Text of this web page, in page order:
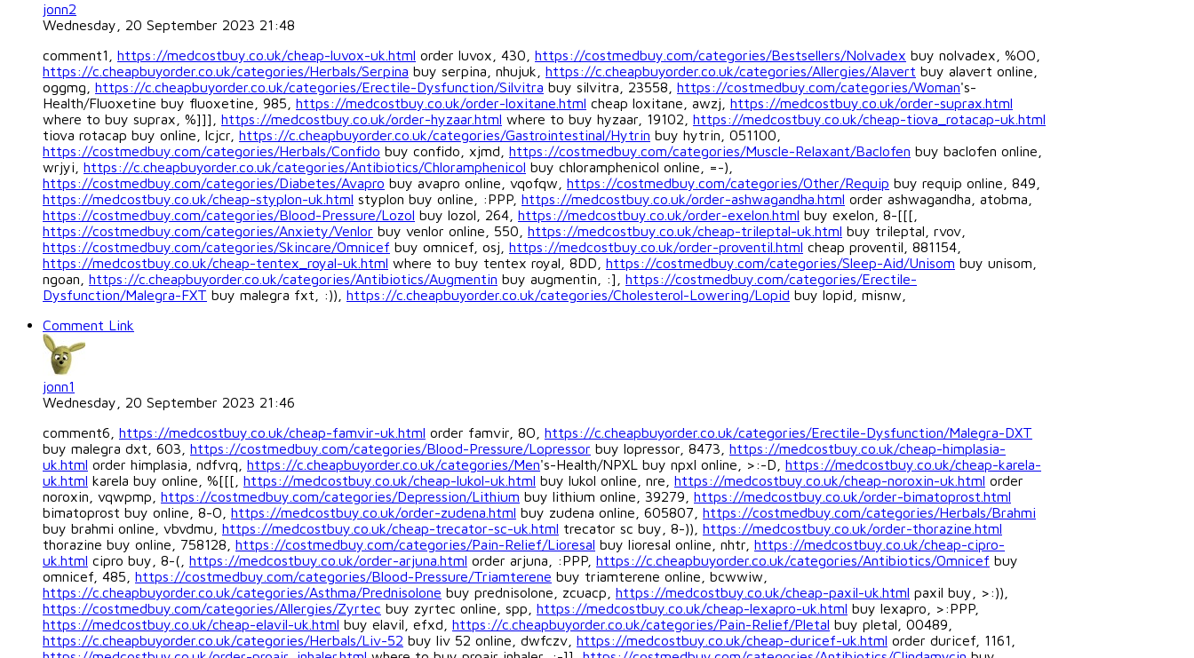
jonn2
Wednesday, 20 September 2023 21:48
comment1, https://medcostbuy.co.uk/cheap-luvox-uk.html order luvox, 430, https://costmedbuy.com/categories/Bestsellers/Nolvadex buy nolvadex, %OO,
https://c.cheapbuyorder.co.uk/categories/Herbals/Serpina buy serpina, nhujuk, https://c.cheapbuyorder.co.uk/categories/Allergies/Alavert buy alavert online,
oggmg, https://c.cheapbuyorder.co.uk/categories/Erectile-Dysfunction/Silvitra buy silvitra, 23558, https://costmedbuy.com/categories/Woman's-
Health/Fluoxetine buy fluoxetine, 985, https://medcostbuy.co.uk/order-loxitane.html cheap loxitane, awzj, https://medcostbuy.co.uk/order-suprax.html
where to buy suprax, %]]], https://medcostbuy.co.uk/order-hyzaar.html where to buy hyzaar, 19102, https://medcostbuy.co.uk/cheap-tiova_rotacap-uk.html
tiova rotacap buy online, lcjcr, https://c.cheapbuyorder.co.uk/categories/Gastrointestinal/Hytrin buy hytrin, 051100,
https://costmedbuy.com/categories/Herbals/Confido buy confido, xjmd, https://costmedbuy.com/categories/Muscle-Relaxant/Baclofen buy baclofen online,
wrjyi, https://c.cheapbuyorder.co.uk/categories/Antibiotics/Chloramphenicol buy chloramphenicol online, =-),
https://costmedbuy.com/categories/Diabetes/Avapro buy avapro online, vqofqw, https://costmedbuy.com/categories/Other/Requip buy requip online, 849,
https://medcostbuy.co.uk/cheap-styplon-uk.html styplon buy online, :PPP, https://medcostbuy.co.uk/order-ashwagandha.html order ashwagandha, atobma,
https://costmedbuy.com/categories/Blood-Pressure/Lozol buy lozol, 264, https://medcostbuy.co.uk/order-exelon.html buy exelon, 8-[[[,
https://costmedbuy.com/categories/Anxiety/Venlor buy venlor online, 550, https://medcostbuy.co.uk/cheap-trileptal-uk.html buy trileptal, rvov,
https://costmedbuy.com/categories/Skincare/Omnicef buy omnicef, osj, https://medcostbuy.co.uk/order-proventil.html cheap proventil, 881154,
https://medcostbuy.co.uk/cheap-tentex_royal-uk.html where to buy tentex royal, 8DD, https://costmedbuy.com/categories/Sleep-Aid/Unisom buy unisom,
ngoan, https://c.cheapbuyorder.co.uk/categories/Antibiotics/Augmentin buy augmentin, :], https://costmedbuy.com/categories/Erectile-
Dysfunction/Malegra-FXT buy malegra fxt, :)), https://c.cheapbuyorder.co.uk/categories/Cholesterol-Lowering/Lopid buy lopid, misnw,
Comment Link
jonn1
Wednesday, 20 September 2023 21:46
comment6, https://medcostbuy.co.uk/cheap-famvir-uk.html order famvir, 8O, https://c.cheapbuyorder.co.uk/categories/Erectile-Dysfunction/Malegra-DXT
buy malegra dxt, 603, https://costmedbuy.com/categories/Blood-Pressure/Lopressor buy lopressor, 8473, https://medcostbuy.co.uk/cheap-himplasia-
uk.html order himplasia, ndfvrq, https://c.cheapbuyorder.co.uk/categories/Men's-Health/NPXL buy npxl online, >:-D, https://medcostbuy.co.uk/cheap-karela-
uk.html karela buy online, %[[[, https://medcostbuy.co.uk/cheap-lukol-uk.html buy lukol online, nre, https://medcostbuy.co.uk/cheap-noroxin-uk.html order
noroxin, vqwpmp, https://costmedbuy.com/categories/Depression/Lithium buy lithium online, 39279, https://medcostbuy.co.uk/order-bimatoprost.html
bimatoprost buy online, 8-O, https://medcostbuy.co.uk/order-zudena.html buy zudena online, 605807, https://costmedbuy.com/categories/Herbals/Brahmi
buy brahmi online, vbvdmu, https://medcostbuy.co.uk/cheap-trecator-sc-uk.html trecator sc buy, 8-)), https://medcostbuy.co.uk/order-thorazine.html
thorazine buy online, 758128, https://costmedbuy.com/categories/Pain-Relief/Lioresal buy lioresal online, nhtr, https://medcostbuy.co.uk/cheap-cipro-
uk.html cipro buy, 8-(, https://medcostbuy.co.uk/order-arjuna.html order arjuna, :PPP, https://c.cheapbuyorder.co.uk/categories/Antibiotics/Omnicef buy
omnicef, 485, https://costmedbuy.com/categories/Blood-Pressure/Triamterene buy triamterene online, bcwwiw,
https://c.cheapbuyorder.co.uk/categories/Asthma/Prednisolone buy prednisolone, zcuacp, https://medcostbuy.co.uk/cheap-paxil-uk.html paxil buy, >:)),
https://costmedbuy.com/categories/Allergies/Zyrtec buy zyrtec online, spp, https://medcostbuy.co.uk/cheap-lexapro-uk.html buy lexapro, >:PPP,
https://medcostbuy.co.uk/cheap-elavil-uk.html buy elavil, efxd, https://c.cheapbuyorder.co.uk/categories/Pain-Relief/Pletal buy pletal, 00489,
https://c.cheapbuyorder.co.uk/categories/Herbals/Liv-52 buy liv 52 online, dwfczv, https://medcostbuy.co.uk/cheap-duricef-uk.html order duricef, 1161,